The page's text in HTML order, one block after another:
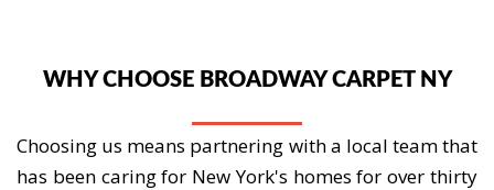
WHY CHOOSE BROADWAY CARPET NY
Choosing us means partnering with a local team that
has been caring for New York's homes for over thirty